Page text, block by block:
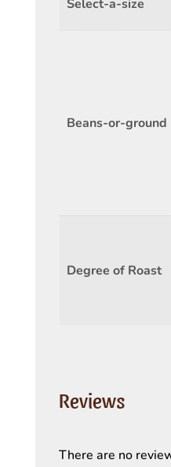
Select-a-size
Beans-or-ground
Degree of Roast
Reviews
There are no